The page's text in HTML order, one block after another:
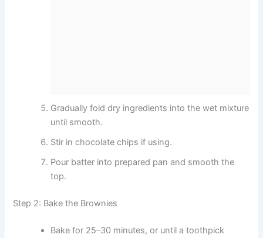
Gradually fold dry ingredients into the wet mixture
until smooth.
Stir in chocolate chips if using.
Pour batter into prepared pan and smooth the
top.
Step 2: Bake the Brownies
Bake for 25–30 minutes, or until a toothpick